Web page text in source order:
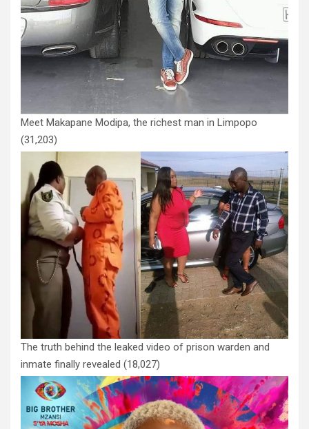
Meet Makapane Modipa, the richest man in Limpopo
(31,203)
The truth behind the leaked video of prison warden and
inmate finally revealed (18,027)